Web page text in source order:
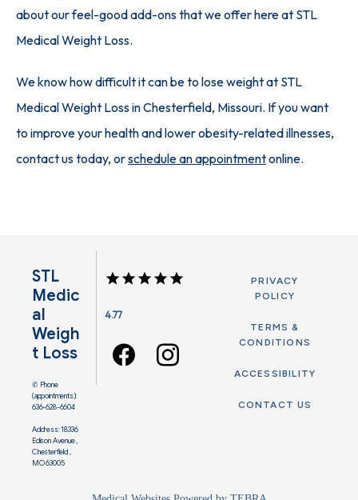
about our feel-good add-ons that we offer here at STL
Medical Weight Loss.
We know how difficult it can be to lose weight at STL
Medical Weight Loss in Chesterfield, Missouri. If you want
to improve your health and lower obesity-related illnesses,
contact us today, or schedule an appointment online.
STL
Medic
Al
Weigh
T Loss
✆ Phone
(appointments):
636-628-6604
Address: 18336
Edison Avenue ,
Chesterfield ,
MO 63005
4.77
PRIVACY
POLICY
TERMS &
CONDITIONS
ACCESSIBILITY
CONTACT US